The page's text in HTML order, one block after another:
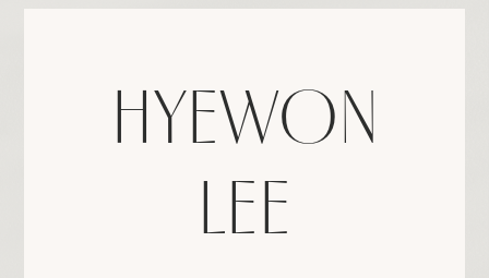
HYEWON
LEE